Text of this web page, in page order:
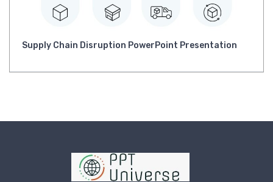
Supply Chain Disruption PowerPoint Presentation